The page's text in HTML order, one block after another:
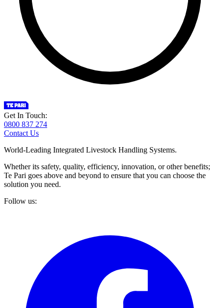
Get In Touch:
0800 837 274
Contact Us
World-Leading Integrated Livestock Handling Systems.
Whether its safety, quality, efficiency, innovation, or other benefits;
Te Pari goes above and beyond to ensure that you can choose the
solution you need.
Follow us: